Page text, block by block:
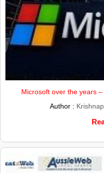
Microsoft over the years
Author :